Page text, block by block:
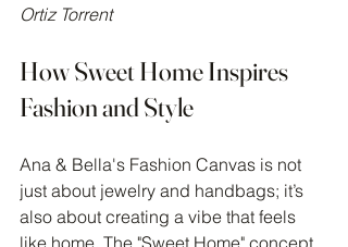
Ortiz Torrent
How Sweet Home Inspires
Fashion and Style
Ana & Bella's Fashion Canvas is not
just about jewelry and handbags; it’s
also about creating a vibe that feels
like home. The "Sweet Home" concept